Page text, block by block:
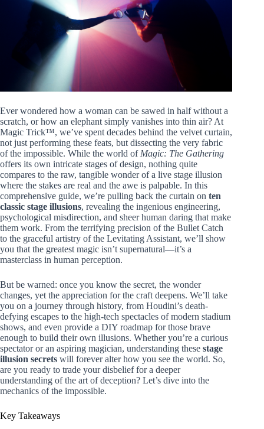
Ever wondered how a woman can be sawed in half without a
scratch, or how an elephant simply vanishes into thin air? At
Magic Trick™, we’ve spent decades behind the velvet curtain,
not just performing these feats, but dissecting the very fabric
of the impossible. While the world of Magic: The Gathering
offers its own intricate stages of design, nothing quite
compares to the raw, tangible wonder of a live stage illusion
where the stakes are real and the awe is palpable. In this
comprehensive guide, we’re pulling back the curtain on ten
classic stage illusions, revealing the ingenious engineering,
psychological misdirection, and sheer human daring that make
them work. From the terrifying precision of the Bullet Catch
to the graceful artistry of the Levitating Assistant, we’ll show
you that the greatest magic isn’t supernatural—it’s a
masterclass in human perception.
But be warned: once you know the secret, the wonder
changes, yet the appreciation for the craft deepens. We’ll take
you on a journey through history, from Houdini’s death-
defying escapes to the high-tech spectacles of modern stadium
shows, and even provide a DIY roadmap for those brave
enough to build their own illusions. Whether you’re a curious
spectator or an aspiring magician, understanding these stage
illusion secrets will forever alter how you see the world. So,
are you ready to trade your disbelief for a deeper
understanding of the art of deception? Let’s dive into the
mechanics of the impossible.
Key Takeaways